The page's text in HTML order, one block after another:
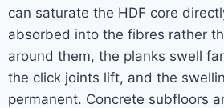
can saturate the HDF core
absorbed into the fibres rather
around them, the planks swell
the click joints lift, and the
permanent. Concrete subfloors